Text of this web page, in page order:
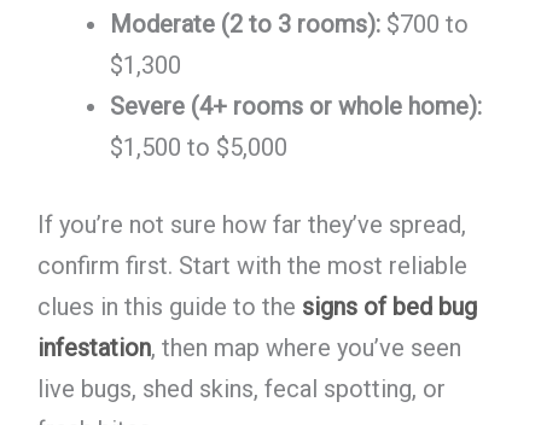
Moderate (2 to 3 rooms):$700 to
$1,300
Severe (4+ rooms or whole home):
$1,500 to $5,000
If you’re not sure how far they’ve spread,
confirm first. Start with the most reliable
clues in this guide to the signs of bed bug
infestation, then map where you’ve seen
live bugs, shed skins, fecal spotting, or